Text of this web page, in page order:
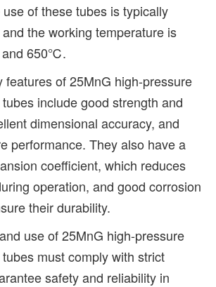
of these tubes is typically
the working temperature is
650℃.
features of 25MnG high-pressure
include good strength and
dimensional accuracy, and
performance. They also have a
coefficient, which reduces
operation, and good corrosion
their durability.
use of 25MnG high-pressure
must comply with strict
safety and reliability in